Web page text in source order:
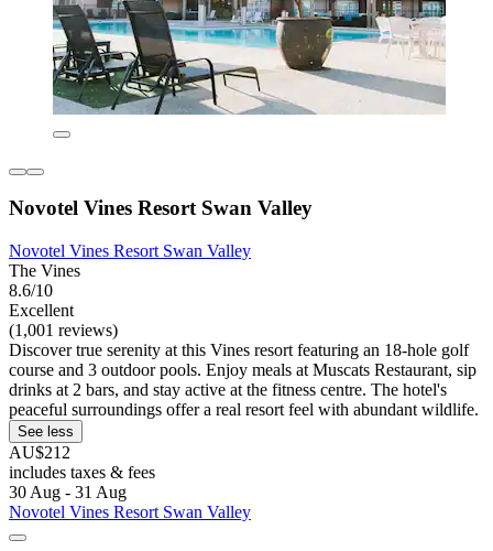
Novotel Vines Resort Swan Valley
Novotel Vines Resort Swan Valley
The Vines
8.6/10
Excellent
(1,001 reviews)
Discover true serenity at this Vines resort featuring an 18-hole golf
course and 3 outdoor pools. Enjoy meals at Muscats Restaurant, sip
drinks at 2 bars, and stay active at the fitness centre. The hotel's
peaceful surroundings offer a real resort feel with abundant wildlife.
See less
AU$212
includes taxes & fees
30 Aug - 31 Aug
Novotel Vines Resort Swan Valley